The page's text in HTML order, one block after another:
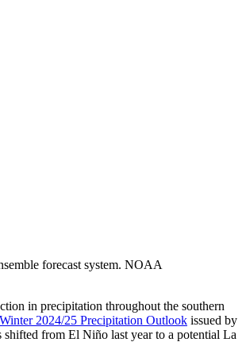
forecast system. NOAA
in precipitation throughout the southern
2024/25 Precipitation Outlook issued by
from El Niño last year to a potential La